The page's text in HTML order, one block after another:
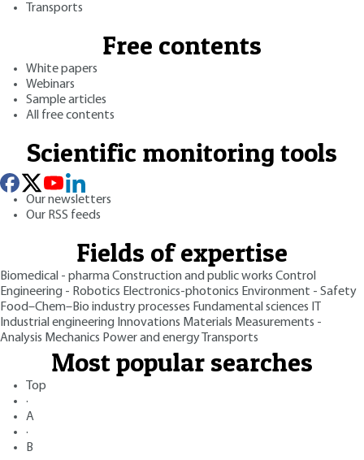
Transports
Free contents
White papers
Webinars
Sample articles
All free contents
Scientific monitoring tools
Our newsletters
Our RSS feeds
Fields of expertise
Biomedical - pharmaConstruction and public works Control
Engineering - Robotics Electronics-photonics Environment - Safety
Food–Chem–Bio industry processes Fundamental sciences
Industrial engineering Innovations Materials Measurements -
Analysis Mechanics Power and energy Transports
Most popular searches
Top
·
A
·
B